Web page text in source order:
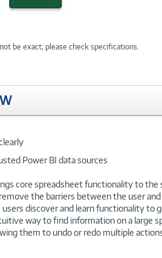
be exact; please check specifications.
Power BI data sources
core spreadsheet functionality to the
the barriers between the user
users discover and learn functionality
way to find information on a large
them to undo or redo multiple